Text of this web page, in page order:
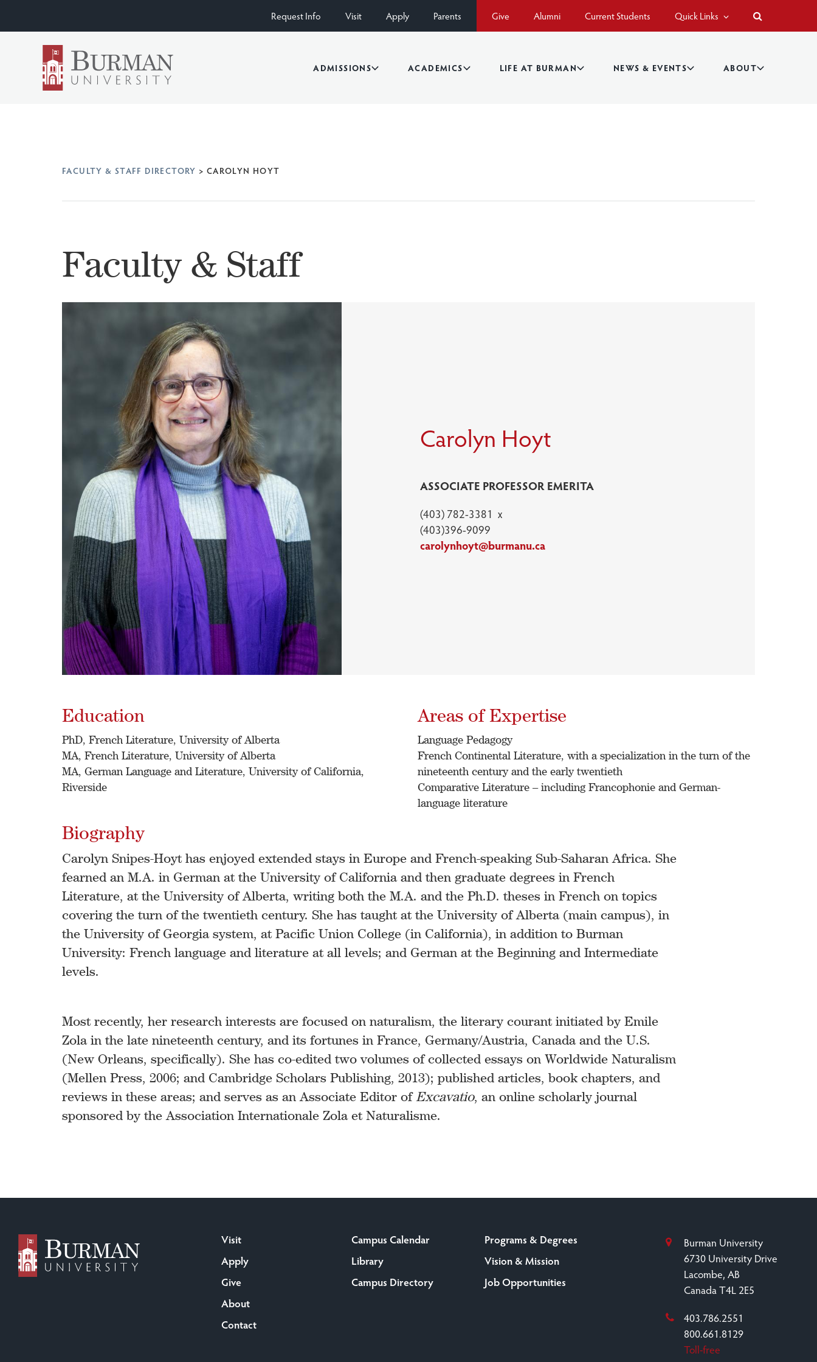
Give Alumni Current Students Quick Links
Request Info Visit Apply Parents
ADMISSIONS ACADEMICS LIFE AT BURMAN NEWS & EVENTS ABOUT
FACULTY & STAFF DIRECTORY > CAROLYN HOYT
Faculty & Staff
Carolyn Hoyt
ASSOCIATE PROFESSOR EMERITA
(403) 782-3381 x
(403)396-9099
carolynhoyt@burmanu.ca
Education
PhD, French Literature, University of Alberta
MA, French Literature, University of Alberta
MA, German Language and Literature, University of California,
Riverside
Areas of Expertise
Language Pedagogy
French Continental Literature, with a specialization in the turn of the
nineteenth century and the early twentieth
Comparative Literature – including Francophonie and German-
language literature
Biography
Carolyn Snipes-Hoyt has enjoyed extended stays in Europe and French-speaking Sub-Saharan Africa. She
fearned an M.A. in German at the University of California and then graduate degrees in French
Literature, at the University of Alberta, writing both the M.A. and the Ph.D. theses in French on topics
covering the turn of the twentieth century. She has taught at the University of Alberta (main campus), in
the University of Georgia system, at Pacific Union College (in California), in addition to Burman
University: French language and literature at all levels; and German at the Beginning and Intermediate
levels.
Most recently, her research interests are focused on naturalism, the literary courant initiated by Emile
Zola in the late nineteenth century, and its fortunes in France, Germany/Austria, Canada and the U.S.
(New Orleans, specifically). She has co-edited two volumes of collected essays on Worldwide Naturalism
(Mellen Press, 2006; and Cambridge Scholars Publishing, 2013); published articles, book chapters, and
reviews in these areas; and serves as an Associate Editor ofExcavatio, an online scholarly journal
sponsored by the Association Internationale Zola et Naturalisme.
Visit
Apply
Give
About
Contact
Campus Calendar
Library
Campus Directory
Programs & Degrees
Vision & Mission
Job Opportunities
Burman University
6730 University Drive
Lacombe, AB
Canada T4L 2E5
403.786.2551
800.661.8129
Toll-free